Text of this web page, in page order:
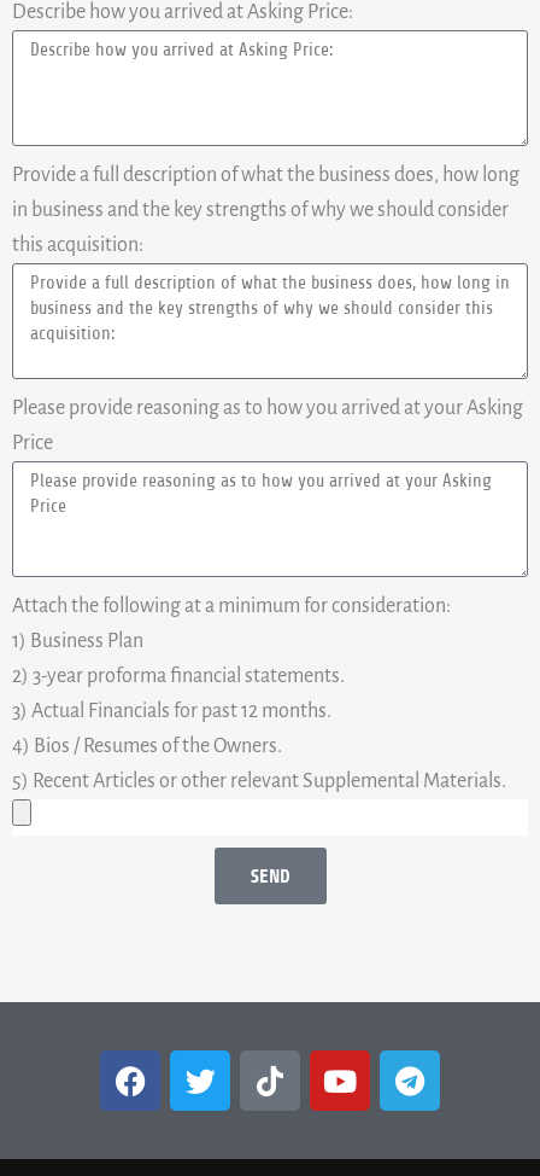
Describe how you arrived at Asking Price:
Provide a full description of what the business does, how long
in business and the key strengths of why we should consider
this acquisition:
Please provide reasoning as to how you arrived at your Asking
Price
Attach the following at a minimum for consideration:
1) Business Plan
2) 3-year proforma financial statements.
3) Actual Financials for past 12 months.
4) Bios / Resumes of the Owners.
5) Recent Articles or other relevant Supplemental Materials.
SEND
F
a
e
T
w
t
T
i
t
Y
o
t
T
e
e